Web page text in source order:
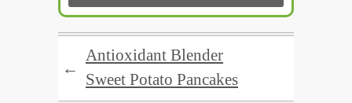
←
Antioxidant Blender
Sweet Potato Pancakes